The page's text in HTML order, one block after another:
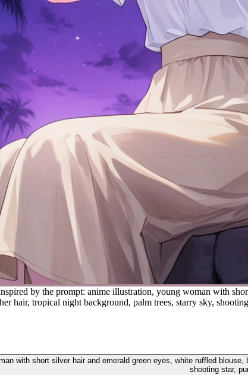
by the prompt: anime illustration, young woman with
hair, tropical night background, palm trees, starry sky,
with short silver hair and emerald green eyes, white ruffled
shooting star,